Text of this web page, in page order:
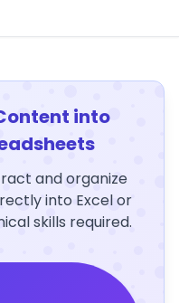
into
and organize
into Excel or
skills required.